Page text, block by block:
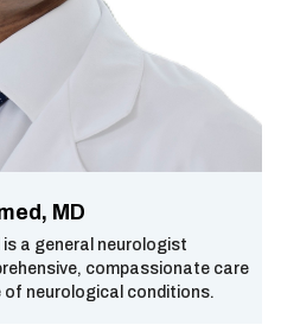
MD
is a general neurologist
compassionate care
neurological conditions.